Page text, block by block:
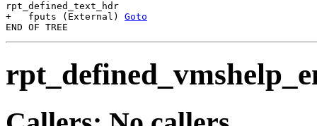
rpt_defined_text_hdr
+   fputs (External) Goto